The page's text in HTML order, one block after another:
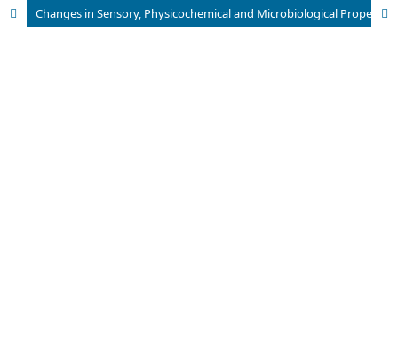
Changes in Sensory, Physicochemical and Microbiological Properties of Ronto During Fermentation